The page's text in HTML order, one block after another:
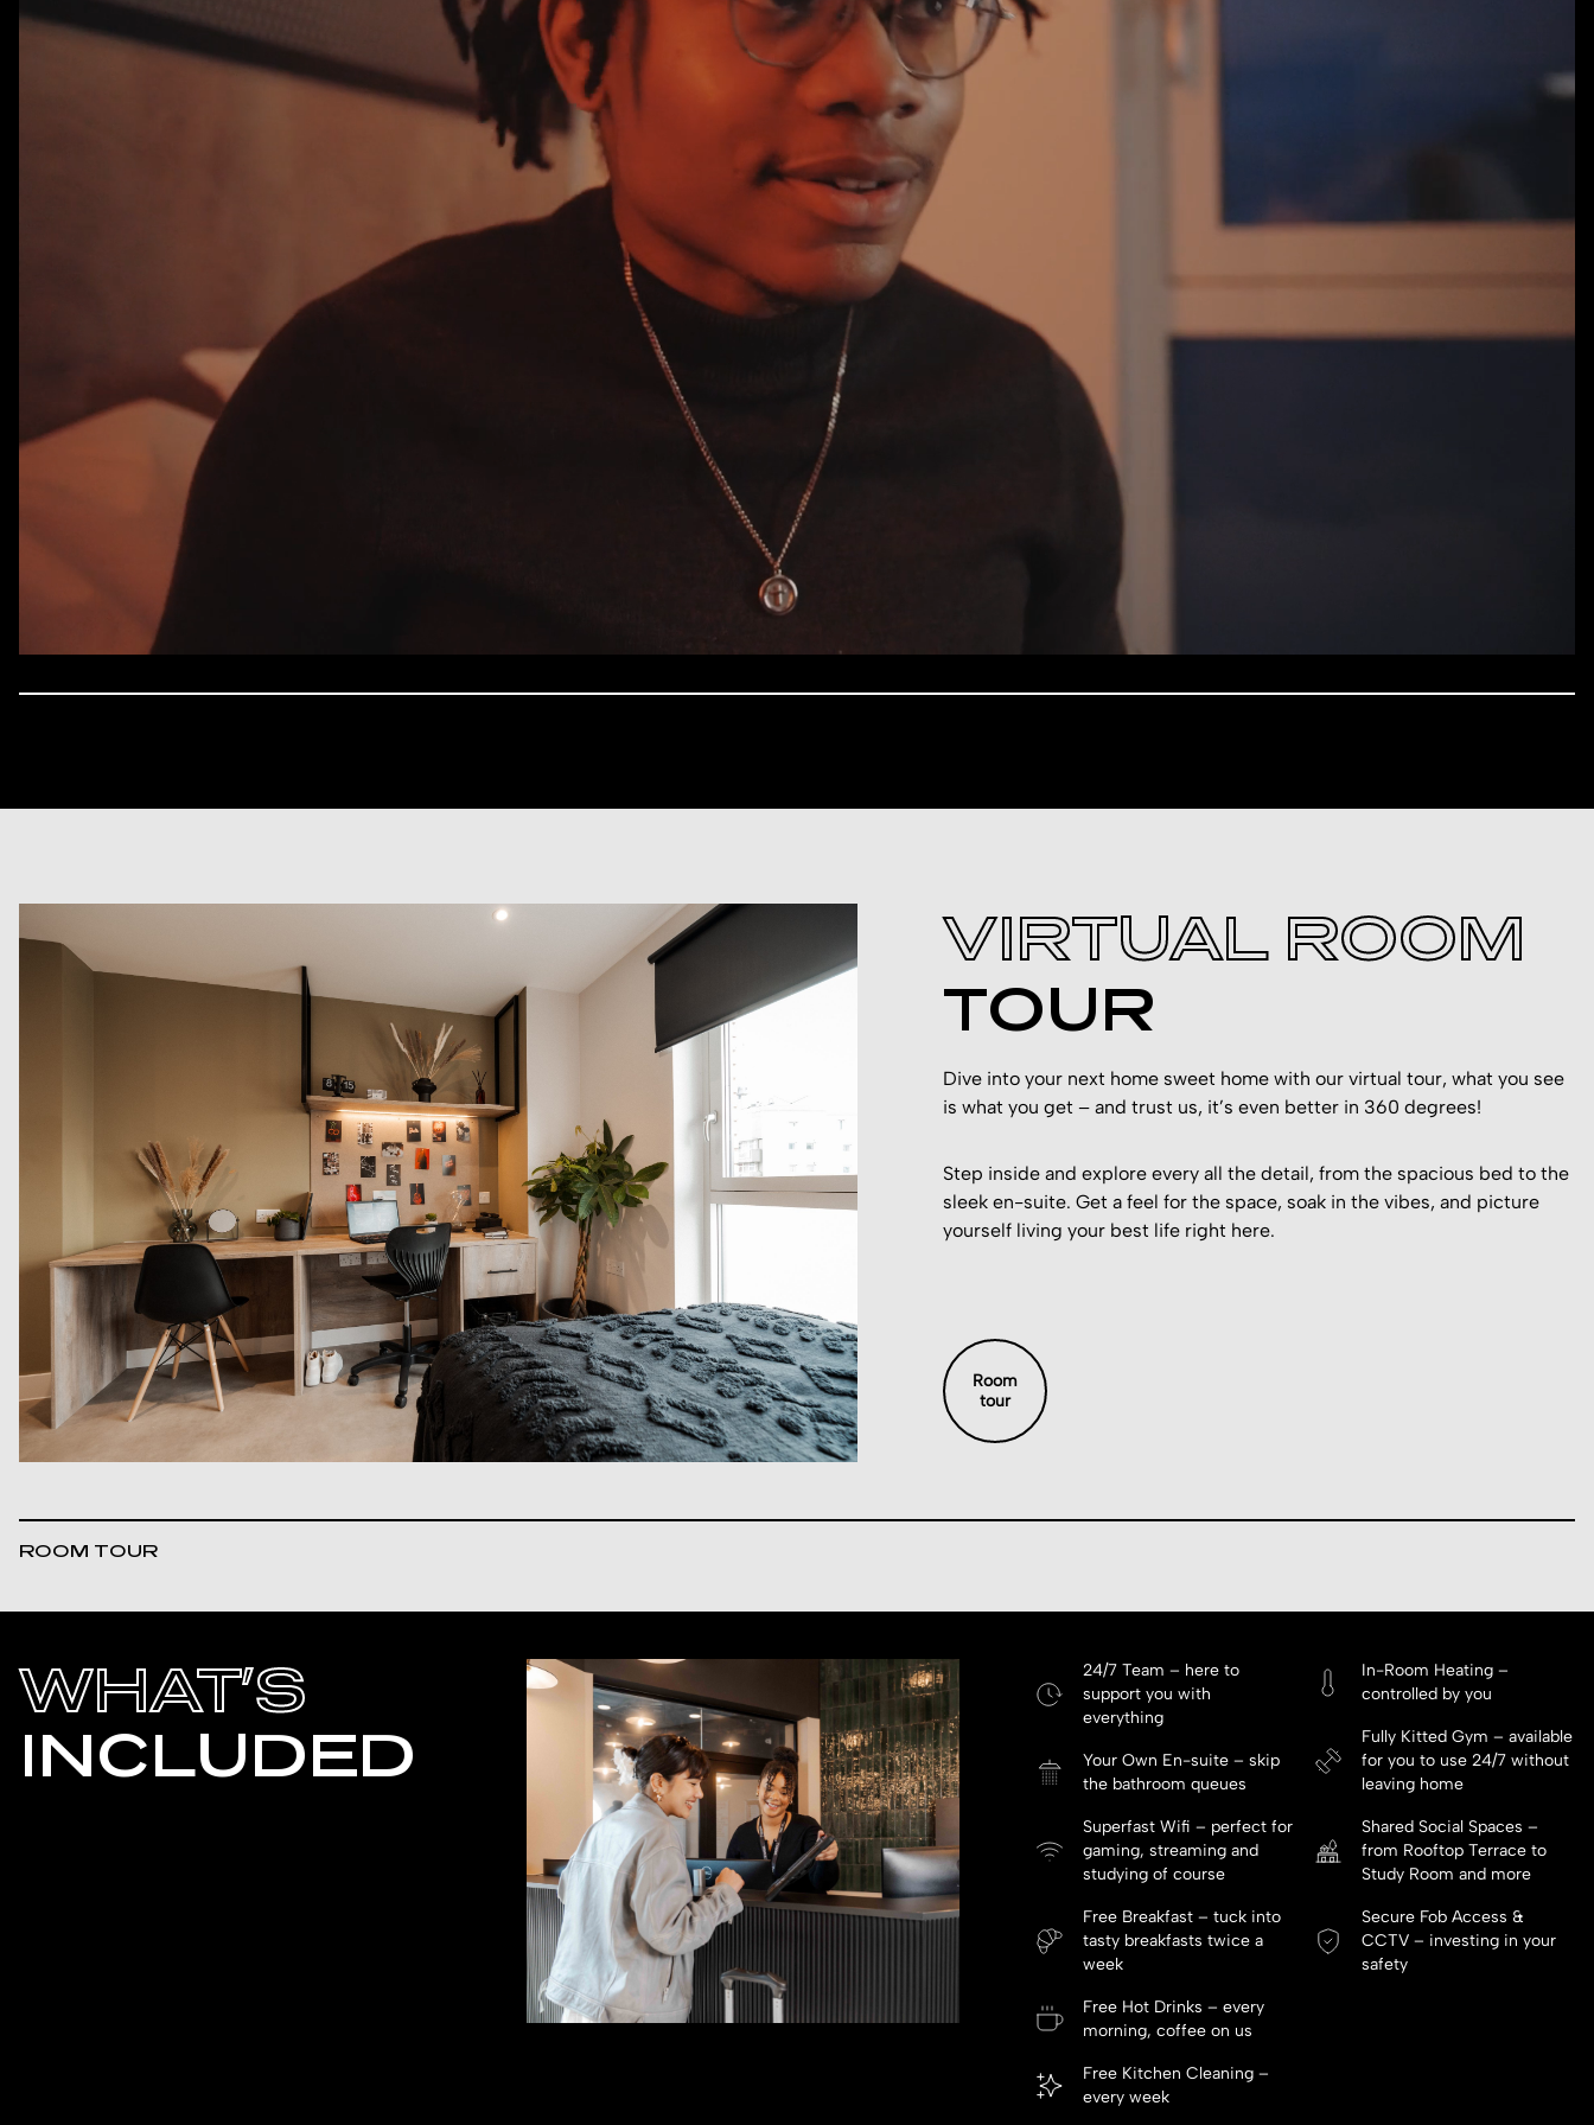
VIRTUAL ROOM
TOUR
Dive into your next home sweet home with our virtual tour, what you see
is what you get – and trust us, it’s even better in 360 degrees!
Step inside and explore every all the detail, from the spacious bed to the
sleek en-suite. Get a feel for the space, soak in the vibes, and picture
yourself living your best life right here.
Room
tour
ROOM TOUR
WHAT’S
INCLUDED
24/7 Team – here to
support you with
everything
Your Own En-suite – skip
the bathroom queues
Superfast Wifi – perfect for
gaming, streaming and
studying of course
Free Breakfast – tuck into
tasty breakfasts twice a
week
Free Hot Drinks – every
morning, coffee on us
Free Kitchen Cleaning –
every week
In-Room Heating –
controlled by you
Fully Kitted Gym – available
for you to use 24/7 without
leaving home
Shared Social Spaces –
from Rooftop Terrace to
Study Room and more
Secure Fob Access &
CCTV – investing in your
safety